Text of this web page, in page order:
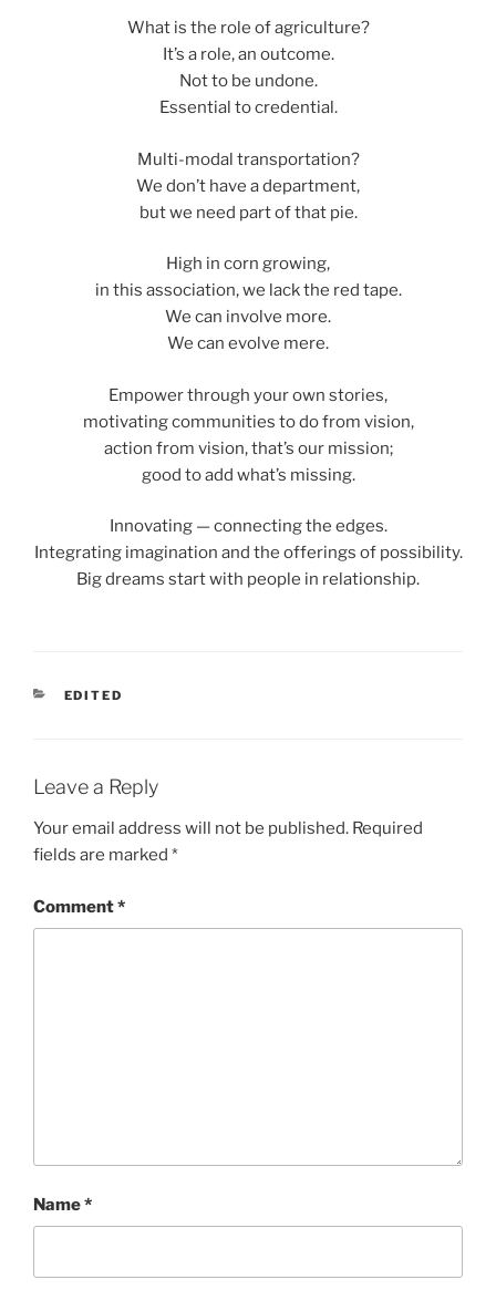
What is the role of agriculture?
It’s a role, an outcome.
Not to be undone.
Essential to credential.
Multi-modal transportation?
We don’t have a department,
but we need part of that pie.
High in corn growing,
in this association, we lack the red tape.
We can involve more.
We can evolve mere.
Empower through your own stories,
motivating communities to do from vision,
action from vision, that’s our mission;
good to add what’s missing.
Innovating — connecting the edges.
Integrating imagination and the offerings of possibility.
Big dreams start with people in relationship.
CATEGORIES
EDITED
Leave a Reply
Your email address will not be published. Required
fields are marked *
Comment*
Name*